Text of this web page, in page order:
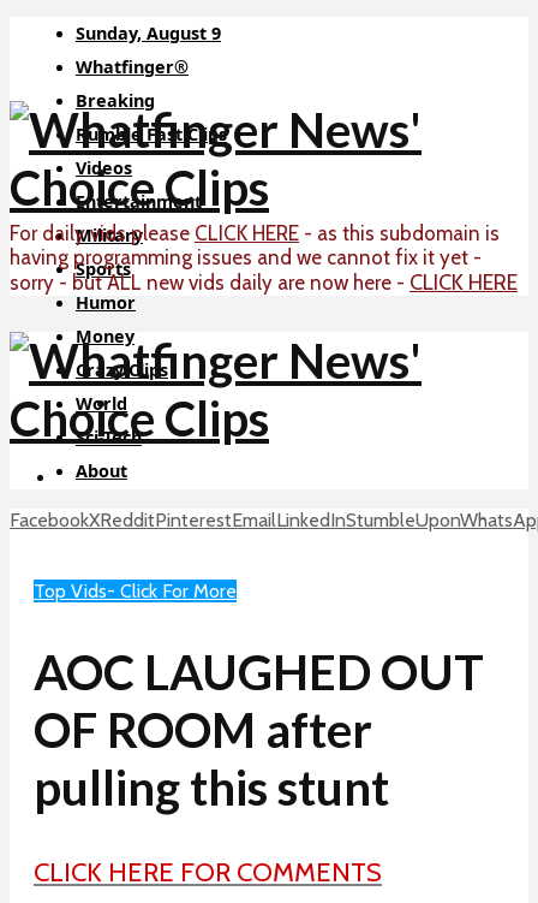
Sunday, August 9
Whatfinger®
Breaking
Rumble Fast Clips
Videos
Entertainment
Military
Sports
Humor
Money
Crazy Clips
World
Sci-Tech
About
For daily vids please CLICK HERE - as this subdomain is
having programming issues and we cannot fix it yet -
sorry - but ALL new vids daily are now here - CLICK HERE
FacebookXRedditPinterestEmailLinkedInStumbleUpon
Top Vids- Click For More
AOC LAUGHED OUT
OF ROOM after
pulling this stunt
CLICK HERE FOR COMMENTS